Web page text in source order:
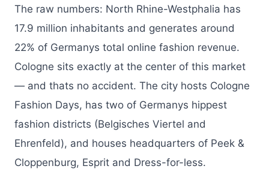
The raw numbers: North Rhine-Westphalia has
17.9 million inhabitants and generates around
22% of Germanys total online fashion revenue.
Cologne sits exactly at the center of this market
— and thats no accident. The city hosts Cologne
Fashion Days, has two of Germanys hippest
fashion districts (Belgisches Viertel and
Ehrenfeld), and houses headquarters of Peek &
Cloppenburg, Esprit and Dress-for-less.